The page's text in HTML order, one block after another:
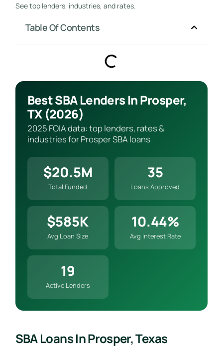
See top lenders, industries, and rates.
Table Of Contents
Best SBA Lenders In Prosper,
TX (2026)
2025 FOIA data: top lenders, rates &
industries for Prosper SBA loans
$20.5M
Total Funded
35
Loans Approved
$585K
Avg Loan Size
10.44%
Avg Interest Rate
19
Active Lenders
SBA Loans In Prosper, Texas